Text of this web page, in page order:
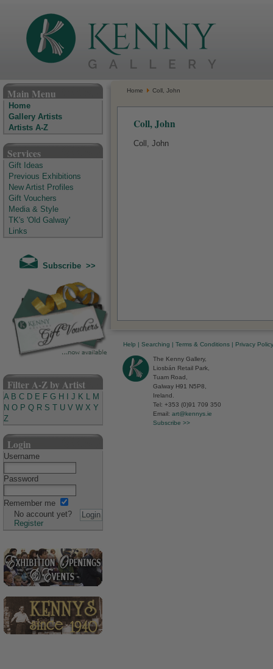
Main Menu
Home
Gallery Artists
Artists A-Z
Services
Gift Ideas
Previous Exhibitions
New Artist Profiles
Gift Vouchers
Media & Style
TK's 'Old Galway'
Links
Subscribe >>
Filter A-Z by Artist
A B C D E F G H J K L M
N O P Q R S U V W X Y
Z
Login
Username
Password
Remember me
No account yet?
Register
Home Coll, John
Coll, John
Coll, John
Help | Searching | Terms & Conditions | Privacy Policy
The Kenny Gallery,
Liosbán Retail Park,
Tuam Road,
Galway H91 N5P8,
Ireland.
Tel: +353 (0)91 709 350
Email: art@kennys.ie
Subscribe >>